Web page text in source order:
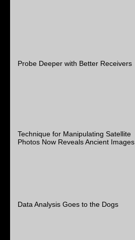
Probe Deeper with Better Receivers
Technique for Manipulating Satellite
Photos Now Reveals Ancient Images
Data Analysis Goes to the Dogs